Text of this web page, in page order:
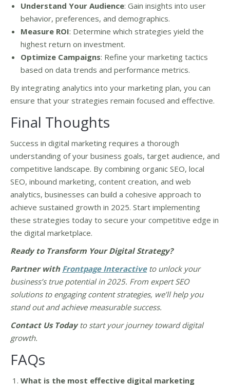
Understand Your Audience: Gain insights into user
behavior, preferences, and demographics.
Measure ROI: Determine which strategies yield the
highest return on investment.
Optimize Campaigns: Refine your marketing tactics
based on data trends and performance metrics.
By integrating analytics into your marketing plan, you can
ensure that your strategies remain focused and effective.
Final Thoughts
Success in digital marketing requires a thorough
understanding of your business goals, target audience, and
competitive landscape. By combining organic SEO, local
SEO, inbound marketing, content creation, and web
analytics, businesses can build a cohesive approach to
achieve sustained growth in 2025. Start implementing
these strategies today to secure your competitive edge in
the digital marketplace.
Ready to Transform Your Digital Strategy?
Partner with Frontpage Interactiveto unlock your
business’s true potential in 2025. From expert SEO
solutions to engaging content strategies, we’ll help you
stand out and achieve measurable success.
Contact Us Todayto start your journey toward digital
growth.
FAQs
What is the most effective digital marketing